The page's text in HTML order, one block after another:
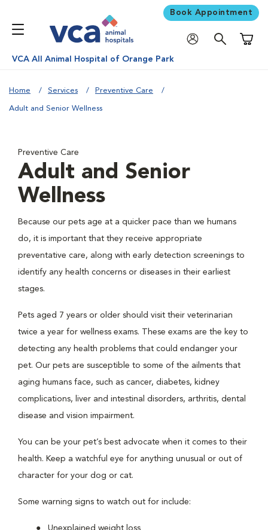
Book Appointment
VCA All Animal Hospital of Orange Park
Home Services Preventive Care
Adult and Senior Wellness
Preventive Care
Adult and Senior
Wellness
Because our pets age at a quicker pace than we humans
do, it is important that they receive appropriate
preventative care, along with early detection screenings to
identify any health concerns or diseases in their earliest
stages.
Pets aged 7 years or older should visit their veterinarian
twice a year for wellness exams. These exams are the key to
detecting any health problems that could endanger your
pet. Our pets are susceptible to some of the ailments that
aging humans face, such as cancer, diabetes, kidney
complications, liver and intestinal disorders, arthritis, dental
disease and vision impairment.
You can be your pet’s best advocate when it comes to their
health. Keep a watchful eye for anything unusual or out of
character for your dog or cat.
Some warning signs to watch out for include:
Unexplained weight loss